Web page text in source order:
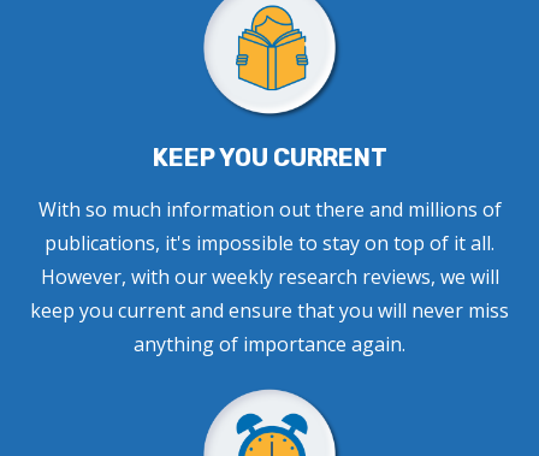
KEEP YOU CURRENT
With so much information out there and millions of
publications, it's impossible to stay on top of it all.
However, with our weekly research reviews, we will
keep you current and ensure that you will never miss
anything of importance again.